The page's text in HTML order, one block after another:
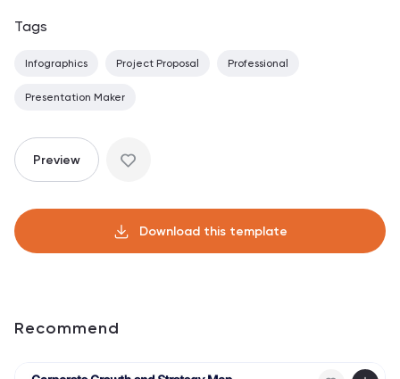
Tags
Infographics Project Proposal Professional
Presentation Maker
Preview
Download this template
Recommend